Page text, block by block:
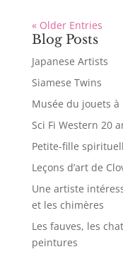
« Older Entries
Blog Posts
Japanese Artists
Siamese Twins
Musée du jouets à
Sci Fi Western 20
Petite-fille
Leçons d’art de
Une artiste
et les chimères
Les fauves, les
peintures